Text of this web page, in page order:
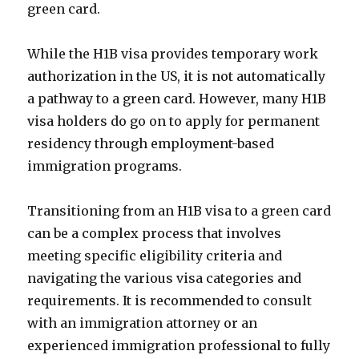
green card.
While the H1B visa provides temporary work
authorization in the US, it is not automatically
a pathway to a green card. However, many H1B
visa holders do go on to apply for permanent
residency through employment-based
immigration programs.
Transitioning from an H1B visa to a green card
can be a complex process that involves
meeting specific eligibility criteria and
navigating the various visa categories and
requirements. It is recommended to consult
with an immigration attorney or an
experienced immigration professional to fully